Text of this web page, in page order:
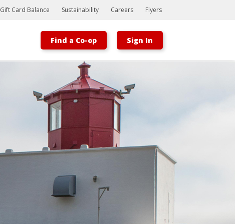
Bootstrap
Hello, world! This is a toast message.
Gift Card Balance Sustainability Careers Flyers
Find a Co-op Sign In